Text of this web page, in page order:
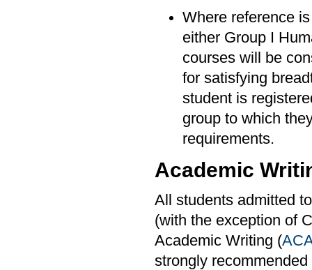
Where reference
either Group I
courses will be
for satisfying
student is
group to which
requirements.
Academic
All students admitted
(with the exception of
Academic Writing (
strongly